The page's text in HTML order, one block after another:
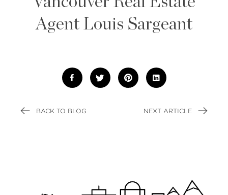
Agent Louis Sargeant
BACK TO BLOG NEXT ARTICLE